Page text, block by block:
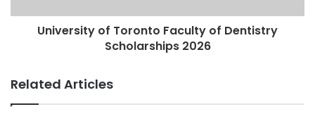
University of Toronto Faculty of Dentistry
Scholarships 2026
Related Articles